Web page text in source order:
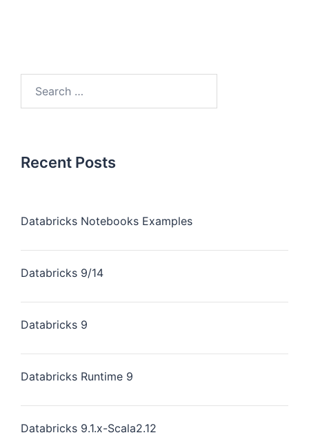
Recent Posts
Databricks Notebooks Examples
Databricks 9/14
Databricks 9
Databricks Runtime 9
Databricks 9.1.x-Scala2.12